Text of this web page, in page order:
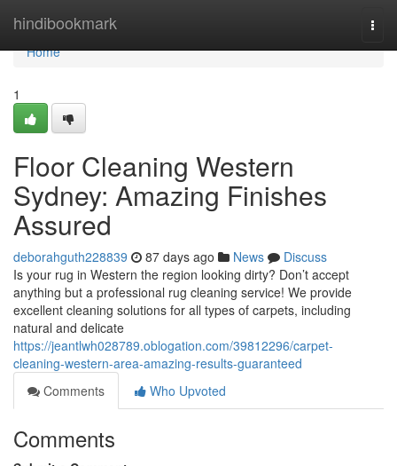
hindibookmark
Home
Home
1
Floor Cleaning Western
Sydney: Amazing Finishes
Assured
deborahguth228839 87 days ago News
Discuss
Is your rug in Western the region looking dirty? Don’t accept
anything but a professional rug cleaning service! We provide
excellent cleaning solutions for all types of carpets, including
natural and delicate
https://jeantlwh028789.oblogation.com/39812296/carpet-
cleaning-western-area-amazing-results-guaranteed
Comments
Who Upvoted
Comments